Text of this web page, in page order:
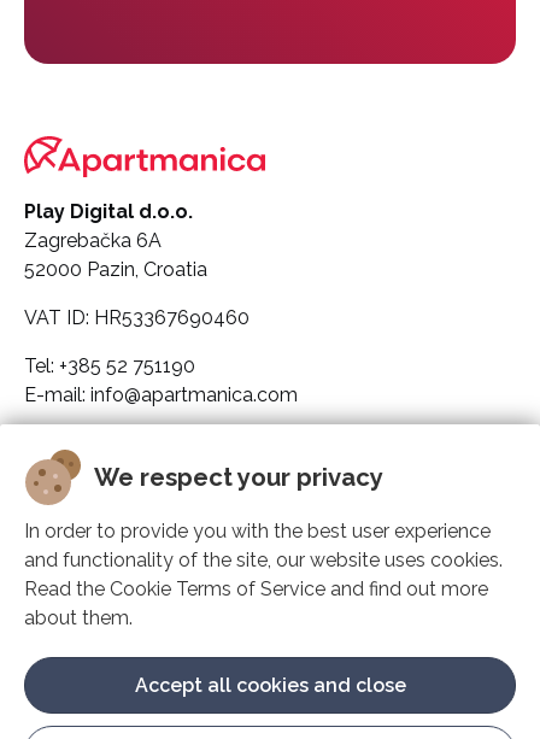
We respect your privacy
In order to provide you with the best user experience
and functionality of the site, our website uses cookies.
Read the Cookie Terms of Service and find out more
about them.
Accept all cookies and close
Play Digital d.o.o.
Zagrebačka 6A
52000 Pazin, Croatia
VAT ID: HR53367690460
Tel: +385 52 751190
E-mail: info@apartmanica.com
Apartmanica
Solutions
Support